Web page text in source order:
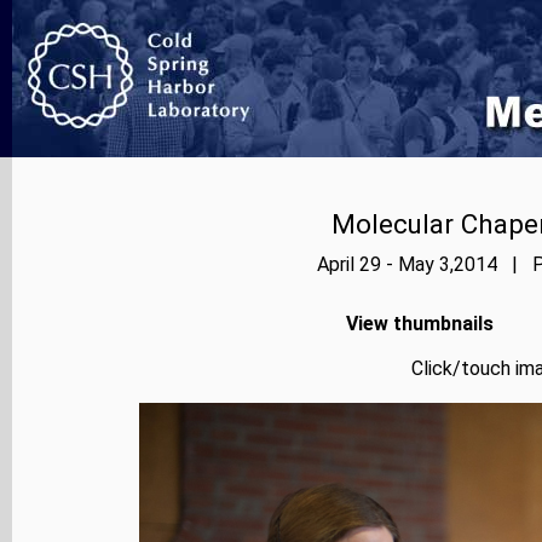
Molecular
April 29 - May 3,2014 |
View thumbnails
Click/touch